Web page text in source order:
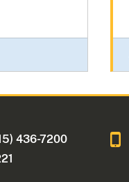
436-7200